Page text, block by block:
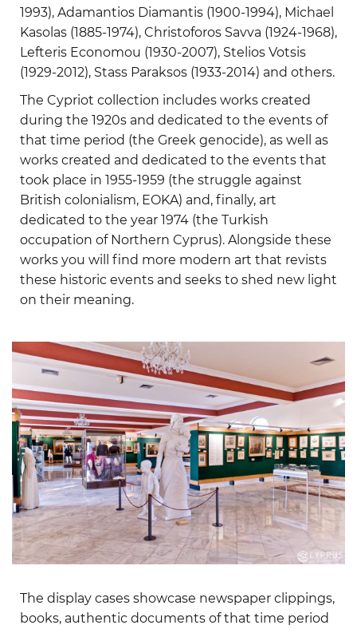
1993), Adamantios Diamantis (1900-1994), Michael
Kasolas (1885-1974), Christoforos Savva (1924-1968),
Lefteris Economou (1930-2007), Stelios Votsis
(1929-2012), Stass Paraksos (1933-2014) and others.
The Cypriot collection includes works created
during the 1920s and dedicated to the events of
that time period (the Greek genocide), as well as
works created and dedicated to the events that
took place in 1955-1959 (the struggle against
British colonialism, EOKA) and, finally, art
dedicated to the year 1974 (the Turkish
occupation of Northern Cyprus). Alongside these
works you will find more modern art that revists
these historic events and seeks to shed new light
on their meaning.
The display cases showcase newspaper clippings,
books, authentic documents of that time period